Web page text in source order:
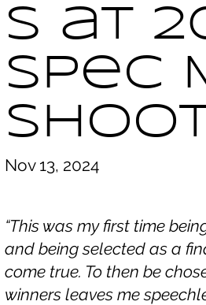
s at
Spec
Nov 13, 2024
“This was my first time
and being selected as a
come true. To then be
winners leaves me